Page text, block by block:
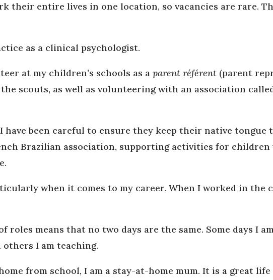
their entire lives in one location, so vacancies are rare.
as a clinical psychologist.
at my children’s schools as aparent référent (parent
scouts, as well as volunteering with an association
been careful to ensure they keep their native tongue
Brazilian association, supporting activities for children
when it comes to my career. When I worked in the
means that no two days are the same. Some days I
others I am teaching.
from school, I am a stay-at-home mum. It is a great life